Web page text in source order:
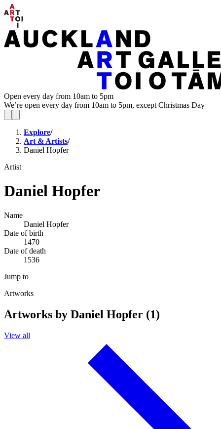
Open every day from 10am to 5pm
We’re open every day from 10am to 5pm, except Christmas Day
Explore/
Art & Artists/
Daniel Hopfer
Artist
Daniel Hopfer
Name
Daniel Hopfer
Date of birth
1470
Date of death
1536
Jump to
Artworks
Artworks by Daniel Hopfer (1)
View all